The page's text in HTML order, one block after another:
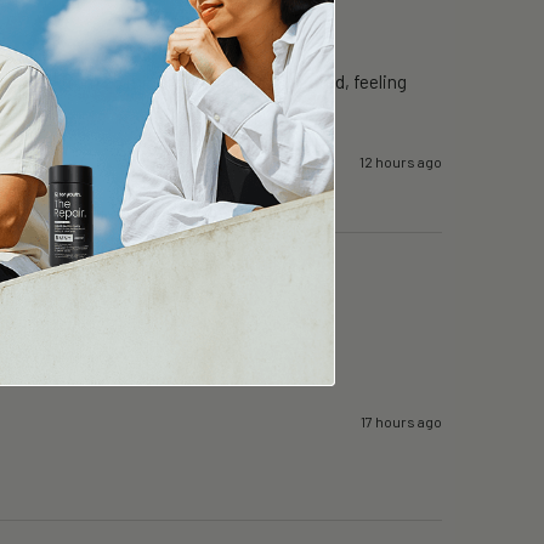
from 25 mins to 50mins. Well rested, feeling
12 hours ago
17 hours ago